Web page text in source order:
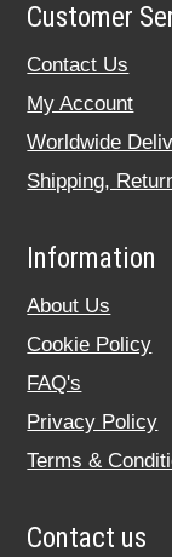
Customer
Contact Us
My Account
Worldwide
Shipping,
Information
About Us
Cookie Policy
FAQ's
Privacy Policy
Terms &
Contact us